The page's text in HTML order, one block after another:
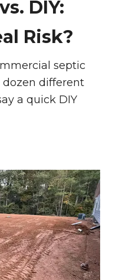
DIY:
Risk?
septic
different
a quick DIY